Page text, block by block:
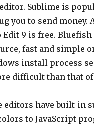
Sublime is
you to send money.
Edit 9 is free. Bluefish
fast and simple
install process
difficult than that of
editors have built-in
to JavaScript